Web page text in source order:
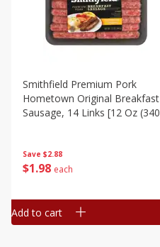
Save $2.88
$1 98 each
Smithfield Premium Pork
Hometown Original Breakfast
Sausage, 14 Links [12 Oz (340
Add to cart